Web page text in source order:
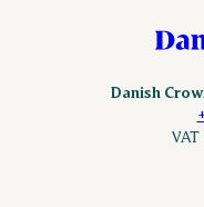
Danish
VAT